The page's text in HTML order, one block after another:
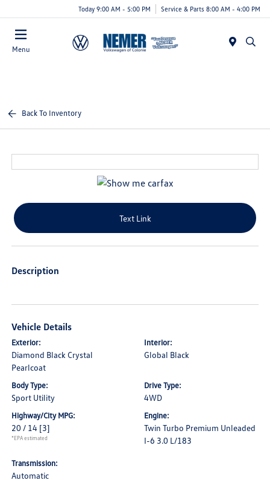
Today 9:00 AM - 5:00 PM Service & Parts 8:00 AM - 4:00 PM
Menu
Back To Inventory
Text Link
Description
Vehicle Details
Exterior:
Diamond Black Crystal
Pearlcoat
Interior:
Global Black
Body Type:
Sport Utility
Drive Type:
4WD
Highway/City MPG:
20 / 14 [3]
*EPA estimated
Engine:
Twin Turbo Premium Unleaded
I-6 3.0 L/183
Transmission:
Automatic